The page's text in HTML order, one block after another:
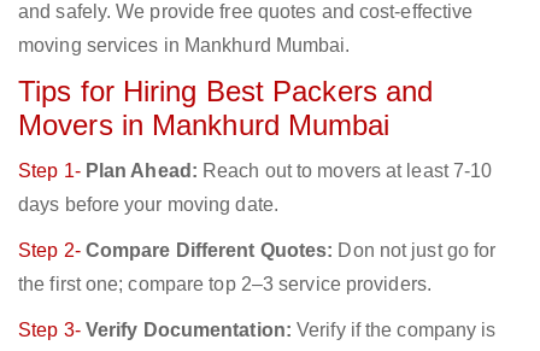
and safely. We provide free quotes and cost-effective
moving services in Mankhurd Mumbai.
Tips for Hiring Best Packers and
Movers in Mankhurd Mumbai
Step 1- Plan Ahead: Reach out to movers at least 7-10
days before your moving date.
Step 2- Compare Different Quotes: Don not just go for
the first one; compare top 2–3 service providers.
Step 3- Verify Documentation: Verify if the company is